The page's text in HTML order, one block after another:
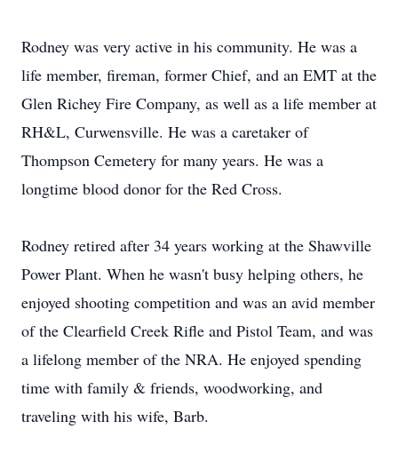
Rodney was very active in his community. He was a
life member, fireman, former Chief, and an EMT at the
Glen Richey Fire Company, as well as a life member at
RH&L, Curwensville. He was a caretaker of
Thompson Cemetery for many years. He was a
longtime blood donor for the Red Cross.
Rodney retired after 34 years working at the Shawville
Power Plant. When he wasn't busy helping others, he
enjoyed shooting competition and was an avid member
of the Clearfield Creek Rifle and Pistol Team, and was
a lifelong member of the NRA. He enjoyed spending
time with family & friends, woodworking, and
traveling with his wife, Barb.